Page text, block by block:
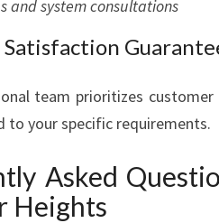
and system consultations
team prioritizes
to your specific requirements.
Asked
Heights